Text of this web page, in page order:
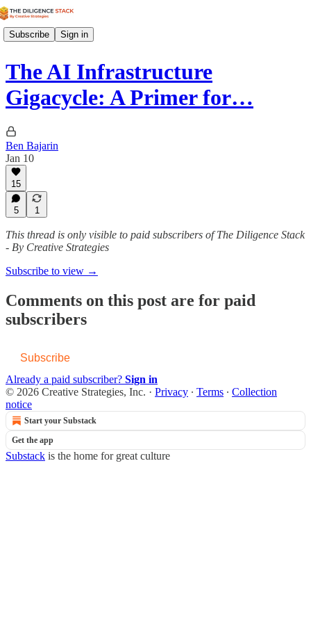
Subscribe Sign in
The AI Infrastructure
Gigacycle: A Primer for…
Ben Bajarin
Jan 10
15
5 1
This thread is only visible to paid subscribers of The Diligence Stack
- By Creative Strategies
Subscribe to view →
Comments on this post are for paid
subscribers
Subscribe
Already a paid subscriber? Sign in
© 2026 Creative Strategies, Inc. · Privacy ∙ Terms ∙ Collection
notice
Start your Substack
Get the app
Substack is the home for great culture